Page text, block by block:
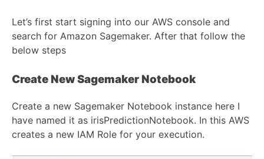
Let’s first start signing into our AWS console and
search for Amazon Sagemaker. After that follow the
below steps
Create New Sagemaker Notebook
Create a new Sagemaker Notebook instance here I
have named it as irisPredictionNotebook. In this AWS
creates a new IAM Role for your execution.